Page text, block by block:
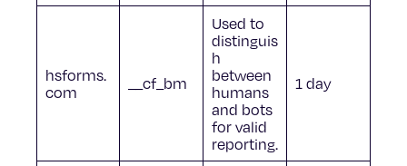
hsforms.
com
__cf_bm
Used to
distinguis
h
between
humans
and bots
for valid
reporting.
1 day